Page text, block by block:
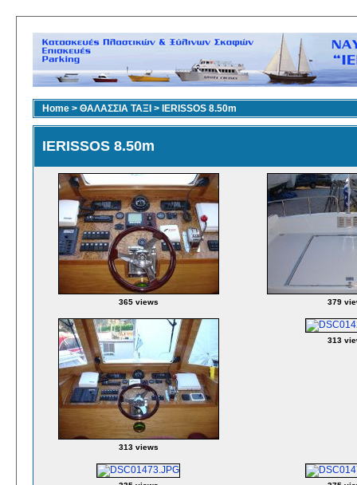
Home > ΘΑΛΑΣΣΙΑ ΤΑΞΙ > IERISSOS 8.50m
IERISSOS 8.50m
365 views 379
313 views
313